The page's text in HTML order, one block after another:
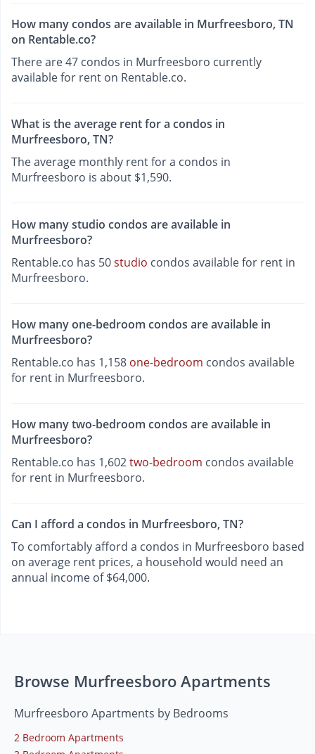
How many condos are available in Murfreesboro, TN
on Rentable.co?
There are 47 condos in Murfreesboro currently
available for rent on Rentable.co.
What is the average rent for a condos in
Murfreesboro, TN?
The average monthly rent for a condos in
Murfreesboro is about $1,590.
How many studio condos are available in
Murfreesboro?
Rentable.co has 50studio condos available for rent in
Murfreesboro.
How many one-bedroom condos are available in
Murfreesboro?
Rentable.co has 1,158 one-bedroom condos available
for rent in Murfreesboro.
How many two-bedroom condos are available in
Murfreesboro?
Rentable.co has 1,602two-bedroom condos available
for rent in Murfreesboro.
Can I afford a condos in Murfreesboro, TN?
To comfortably afford a condos in Murfreesboro based
on average rent prices, a household would need an
annual income of $64,000.
Browse Murfreesboro Apartments
Murfreesboro Apartments by Bedrooms
2 Bedroom Apartments